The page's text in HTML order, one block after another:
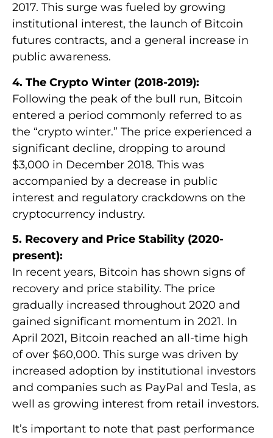
2017. This surge was fueled by growing
institutional interest, the launch of Bitcoin
futures contracts, and a general increase in
public awareness.
4. The Crypto Winter (2018-2019):
Following the peak of the bull run, Bitcoin
entered a period commonly referred to as
the “crypto winter.” The price experienced a
significant decline, dropping to around
$3,000 in December 2018. This was
accompanied by a decrease in public
interest and regulatory crackdowns on the
cryptocurrency industry.
5. Recovery and Price Stability (2020-
present):
In recent years, Bitcoin has shown signs of
recovery and price stability. The price
gradually increased throughout 2020 and
gained significant momentum in 2021. In
April 2021, Bitcoin reached an all-time high
of over $60,000. This surge was driven by
increased adoption by institutional investors
and companies such as PayPal and Tesla, as
well as growing interest from retail investors.
It’s important to note that past performance